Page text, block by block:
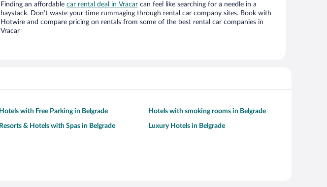
Finding an affordable car rental deal in Vracar can feel like searching for a needle in a
haystack. Don’t waste your time rummaging through rental car company sites. Book with
Hotwire and compare pricing on rentals from some of the best rental car companies in
Vracar
Hotels with Free Parking in Belgrade Hotels with smoking rooms in Belgrade
Resorts & Hotels with Spas in Belgrade Luxury Hotels in Belgrade